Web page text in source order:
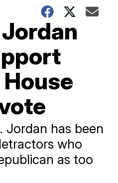
Jordan has been
who
as too